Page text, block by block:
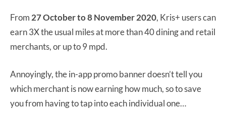
From 27 October to 8 November 2020, Kris+ users can
earn 3X the usual miles at more than 40 dining and retail
merchants, or up to 9 mpd.
Annoyingly, the in-app promo banner doesn’t tell you
which merchant is now earning how much, so to save
you from having to tap into each individual one…